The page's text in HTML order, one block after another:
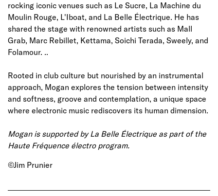
rocking iconic venues such as Le Sucre, La Machine du
Moulin Rouge, L'Iboat, and La Belle Électrique. He has
shared the stage with renowned artists such as Mall
Grab, Marc Rebillet, Kettama, Soichi Terada, Sweely, and
Folamour. ..
Rooted in club culture but nourished by an instrumental
approach, Mogan explores the tension between intensity
and softness, groove and contemplation, a unique space
where electronic music rediscovers its human dimension.
Mogan is supported by La Belle Électrique as part of the
Haute Fréquence électro program.
©Jim Prunier